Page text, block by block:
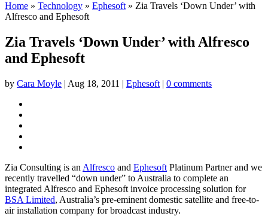
Home » Technology » Ephesoft » Zia Travels ‘Down Under’ with
Alfresco and Ephesoft
Zia Travels ‘Down Under’ with Alfresco
and Ephesoft
by Cara Moyle | Aug 18, 2011 | Ephesoft | 0 comments
Zia Consulting is an Alfresco and Ephesoft Platinum Partner and we
recently travelled “down under” to Australia to complete an
integrated Alfresco and Ephesoft invoice processing solution for
BSA Limited, Australia’s pre-eminent domestic satellite and free-to-
air installation company for broadcast industry.